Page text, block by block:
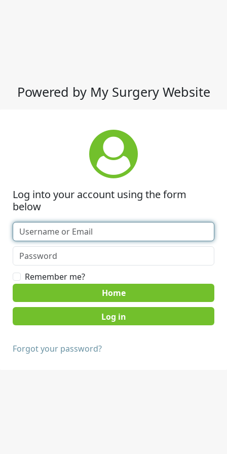
Powered by My Surgery Website
Log into your account using the form
below
Remember me?
Home
Forgot your password?